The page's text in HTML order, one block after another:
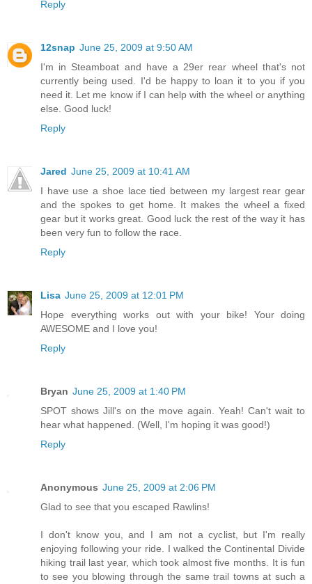
Reply
12snap June 25, 2009 at 9:50 AM
I'm in Steamboat and have a 29er rear wheel that's not
currently being used. I'd be happy to loan it to you if you
need it. Let me know if I can help with the wheel or anything
else. Good luck!
Reply
Jared June 25, 2009 at 10:41 AM
I have use a shoe lace tied between my largest rear gear
and the spokes to get home. It makes the wheel a fixed
gear but it works great. Good luck the rest of the way it has
been very fun to follow the race.
Reply
Lisa June 25, 2009 at 12:01 PM
Hope everything works out with your bike! Your doing
AWESOME and I love you!
Reply
Bryan June 25, 2009 at 1:40 PM
SPOT shows Jill's on the move again. Yeah! Can't wait to
hear what happened. (Well, I'm hoping it was good!)
Reply
Anonymous June 25, 2009 at 2:06 PM
Glad to see that you escaped Rawlins!
I don't know you, and I am not a cyclist, but I'm really
enjoying following your ride. I walked the Continental Divide
hiking trail last year, which took almost five months. It is fun
to see you blowing through the same trail towns at such a